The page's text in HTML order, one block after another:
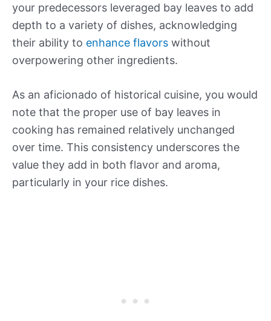
your predecessors leveraged bay leaves to add
depth to a variety of dishes, acknowledging
their ability to enhance flavors without
overpowering other ingredients.
As an aficionado of historical cuisine, you would
note that the proper use of bay leaves in
cooking has remained relatively unchanged
over time. This consistency underscores the
value they add in both flavor and aroma,
particularly in your rice dishes.